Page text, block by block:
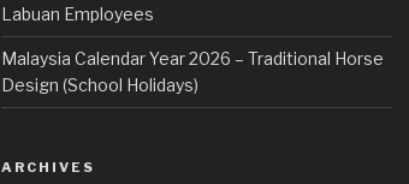
Labuan Employees
Malaysia Calendar Year 2026 – Traditional Horse
Design (School Holidays)
ARCHIVES